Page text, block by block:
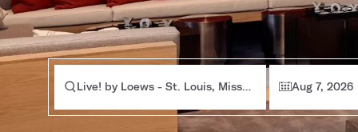
Live! by Loews - St. Louis, Missouri Aug 7, 2026